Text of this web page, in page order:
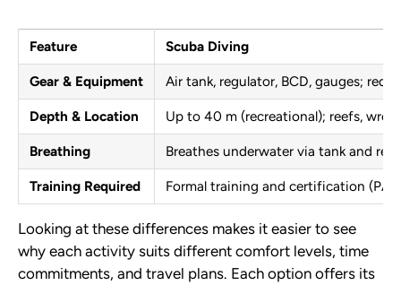
Feature Scuba Diving
Gear & Equipment Air tank, regulator, BCD, gauges;
Depth & Location Up to 40 m (recreational); reefs,
Breathing Breathes underwater via tank and
Training Required Formal training and certification
Looking at these differences makes it easier to see
why each activity suits different comfort levels, time
commitments, and travel plans. Each option offers its